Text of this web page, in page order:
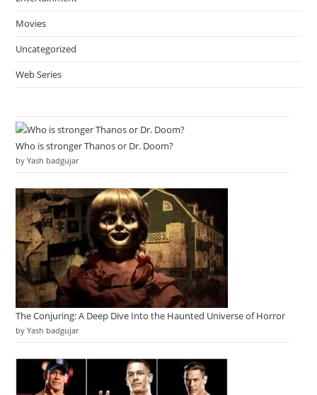
Movies
Uncategorized
Web Series
Who is stronger Thanos or Dr. Doom?
by Yash badgujar
The Conjuring: A Deep Dive Into the Haunted Universe of Horror
by Yash badgujar